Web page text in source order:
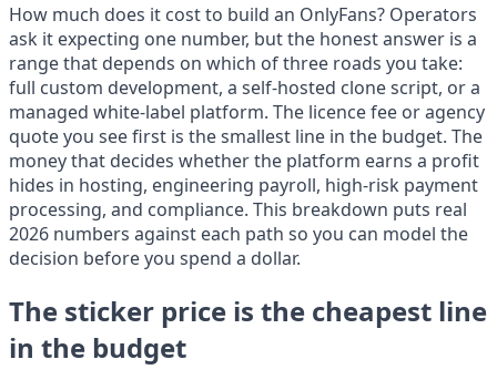
How much does it cost to build an OnlyFans? Operators
ask it expecting one number, but the honest answer is a
range that depends on which of three roads you take:
full custom development, a self-hosted clone script, or a
managed white-label platform. The licence fee or agency
quote you see first is the smallest line in the budget. The
money that decides whether the platform earns a profit
hides in hosting, engineering payroll, high-risk payment
processing, and compliance. This breakdown puts real
2026 numbers against each path so you can model the
decision before you spend a dollar.
The sticker price is the cheapest line
in the budget